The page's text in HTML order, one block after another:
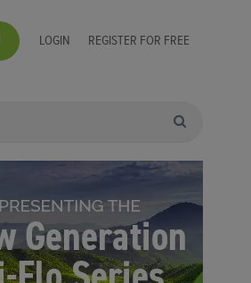
LOGIN REGISTER FOR FREE